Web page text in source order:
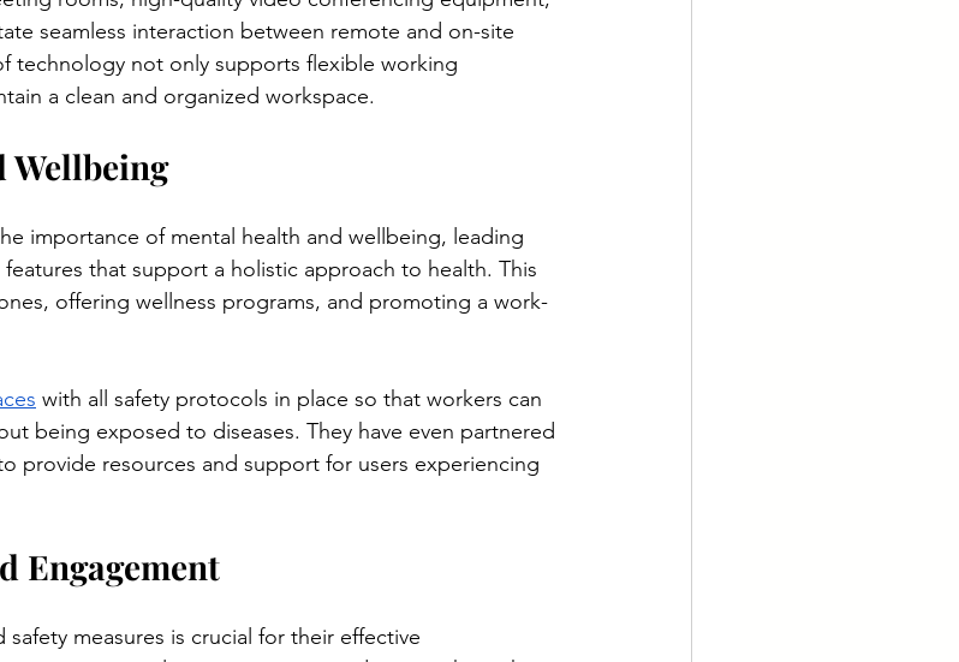
seamless interaction between remote and on-site
technology not only supports flexible working
a clean and organized workspace.
Wellbeing
importance of mental health and wellbeing, leading
that support a holistic approach to health. This
offering wellness programs, and promoting a work-
with all safety protocols in place so that workers can
being exposed to diseases. They have even partnered
provide resources and support for users experiencing
Engagement
measures is crucial for their effective